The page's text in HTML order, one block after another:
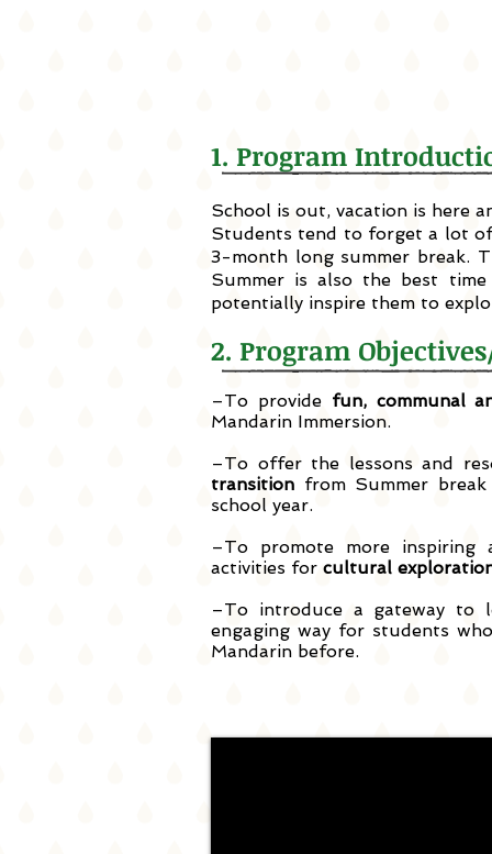
1. Program
School is out, vacation is here
Students tend to forget a lot
3-month long summer break.
Summer is also the best
potentially inspire them to
2. Program
–To providefun, communal
Mandarin Immersion.
–To offer the lessons and
transition from Summer
school year.
–To promote more inspiring
activities for cultural
–To introduce a gateway to
engaging way for students
Mandarin before.